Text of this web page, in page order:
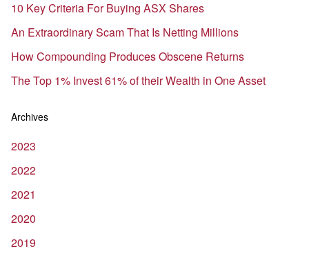
10 Key Criteria For Buying ASX Shares
An Extraordinary Scam That Is Netting Millions
How Compounding Produces Obscene Returns
The Top 1% Invest 61% of their Wealth in One Asset
Archives
2023
2022
2021
2020
2019